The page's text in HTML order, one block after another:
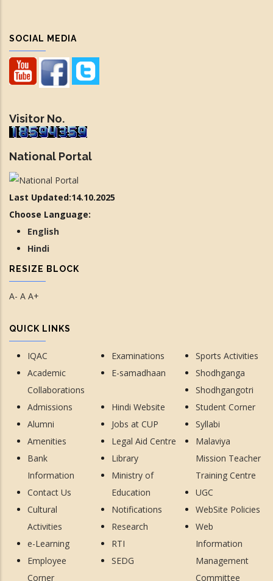
SOCIAL MEDIA
Visitor No.
National Portal
Last Updated:14.10.2025
Choose Language:
English
Hindi
RESIZE BLOCK
A- A A+
QUICK LINKS
IQAC
Academic
Collaborations
Admissions
Alumni
Amenities
Bank
Information
Contact Us
Cultural
Activities
e-Learning
Employee
Corner
Examinations
E-samadhaan
Hindi Website
Jobs at CUP
Legal Aid Centre
Library
Ministry of
Education
Notifications
Research
RTI
SEDG
Sports Activities
Shodhganga
Shodhgangotri
Student Corner
Syllabi
Malaviya
Mission Teacher
Training Centre
UGC
WebSite Policies
Web
Information
Management
Committee